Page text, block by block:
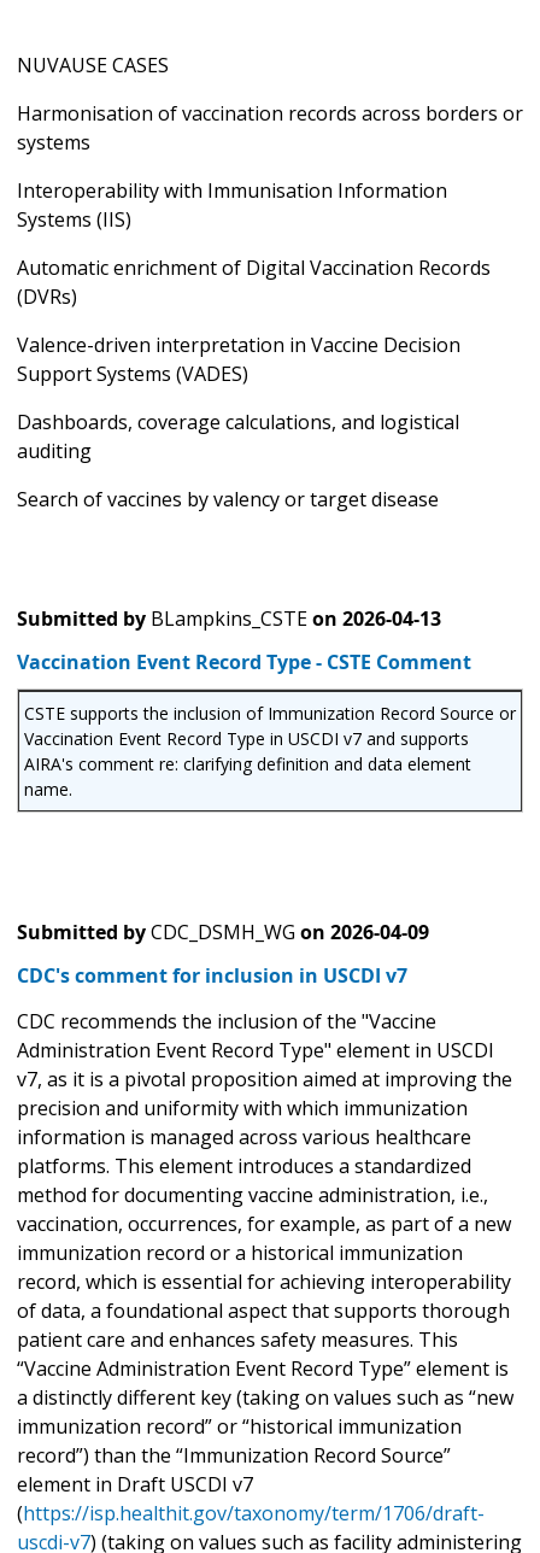
NUVAUSE CASES
Harmonisation of vaccination records across borders or
systems
Interoperability with Immunisation Information
Systems (IIS)
Automatic enrichment of Digital Vaccination Records
(DVRs)
Valence-driven interpretation in Vaccine Decision
Support Systems (VADES)
Dashboards, coverage calculations, and logistical
auditing
Search of vaccines by valency or target disease
Submitted by BLampkins_CSTEon 2026-04-13
Vaccination Event Record Type - CSTE Comment
CSTE supports the inclusion of Immunization Record Source or
Vaccination Event Record Type in USCDI v7 and supports
AIRA's comment re: clarifying definition and data element
name.
Submitted byCDC_DSMH_WG on 2026-04-09
CDC's comment for inclusion in USCDI v7
CDC recommends the inclusion of the "Vaccine
Administration Event Record Type" element in USCDI
v7, as it is a pivotal proposition aimed at improving the
precision and uniformity with which immunization
information is managed across various healthcare
platforms. This element introduces a standardized
method for documenting vaccine administration, i.e.,
vaccination, occurrences, for example, as part of a new
immunization record or a historical immunization
record, which is essential for achieving interoperability
of data, a foundational aspect that supports thorough
patient care and enhances safety measures. This
“Vaccine Administration Event Record Type” element is
a distinctly different key (taking on values such as “new
immunization record” or “historical immunization
record”) than the “Immunization Record Source”
element in Draft USCDI v7
(https://isp.healthit.gov/taxonomy/term/1706/draft-
uscdi-v7) (taking on values such as facility administering